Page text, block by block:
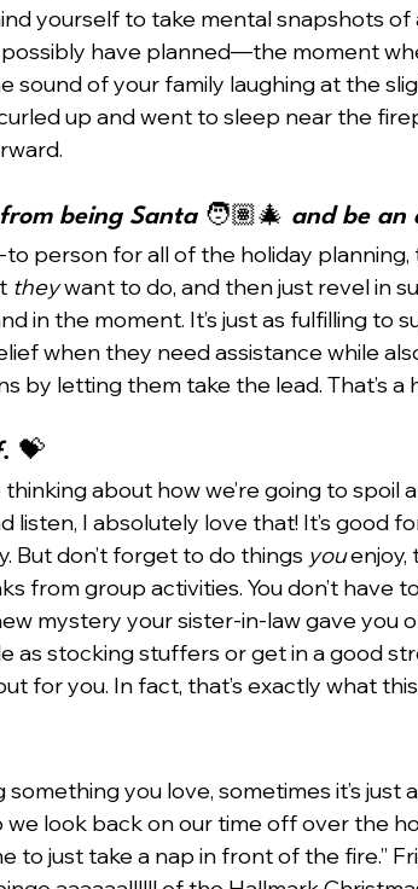
yourself to take mental snapshots
have planned—the moment
sound of your family laughing at the
up and went to sleep near the
being Santa 🧑🏽‍🎄 and be an
to person for all of the holiday
they want to do, and then just revel in
in the moment. It’s just as fulfilling
when they need assistance while
by letting them take the lead. That’s a
. 💝
about how we’re going to spoil
listen, I absolutely love that! It’s good
But don’t forget to do things you enjoy,
from group activities. You don’t have
mystery your sister-in-law gave you
as stocking stuffers or get in a good
for you. In fact, that’s exactly what
something you love, sometimes it’s just
look back on our time off over the
to just take a nap in front of the fire.”